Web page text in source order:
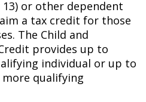
or other dependent
a tax credit for those
The Child and
provides up to
individual or up to
qualifying